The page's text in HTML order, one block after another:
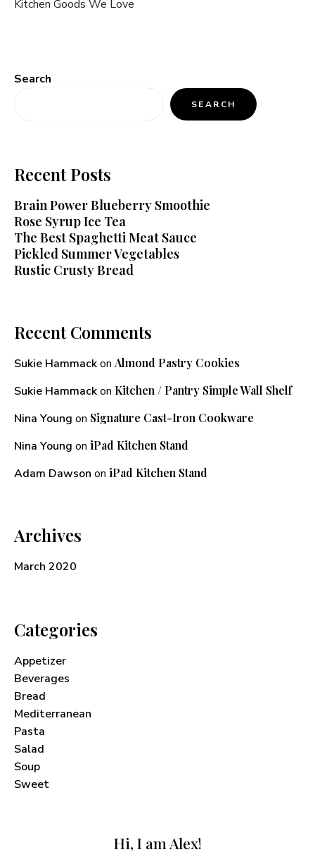
Kitchen Goods We Love
Search
SEARCH
Recent Posts
Brain Power Blueberry Smoothie
Rose Syrup Ice Tea
The Best Spaghetti Meat Sauce
Pickled Summer Vegetables
Rustic Crusty Bread
Recent Comments
Sukie Hammackon Almond Pastry Cookies
Sukie Hammackon Kitchen / Pantry Simple Wall Shelf
Nina Young on Signature Cast-Iron Cookware
Nina Young on iPad Kitchen Stand
Adam Dawson on iPad Kitchen Stand
Archives
March 2020
Categories
Appetizer
Beverages
Bread
Mediterranean
Pasta
Salad
Soup
Sweet
Hi, I am Alex!